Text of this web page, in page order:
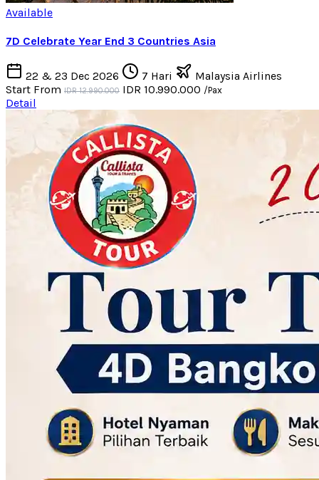
Available
7D Celebrate Year End 3 Countries Asia
22 & 23 Dec 2026 7 Hari
Malaysia Airlines
Start From IDR 12.990.000 IDR 10.990.000 /Pax
Detail